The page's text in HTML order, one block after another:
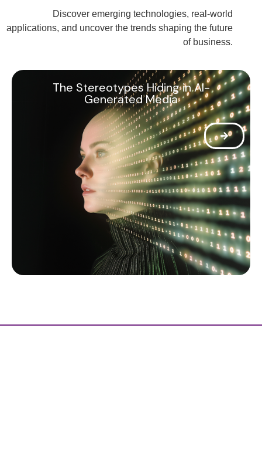
Discover emerging technologies, real-world
applications, and uncover the trends shaping the future
of business.
The Stereotypes Hiding in AI-
Generated Media